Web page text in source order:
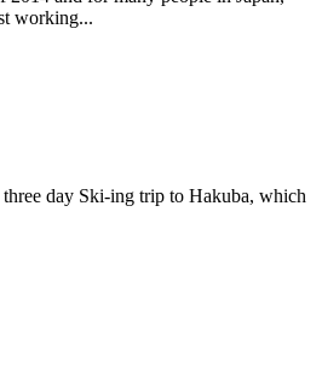
working...
day Ski-ing trip to Hakuba, which